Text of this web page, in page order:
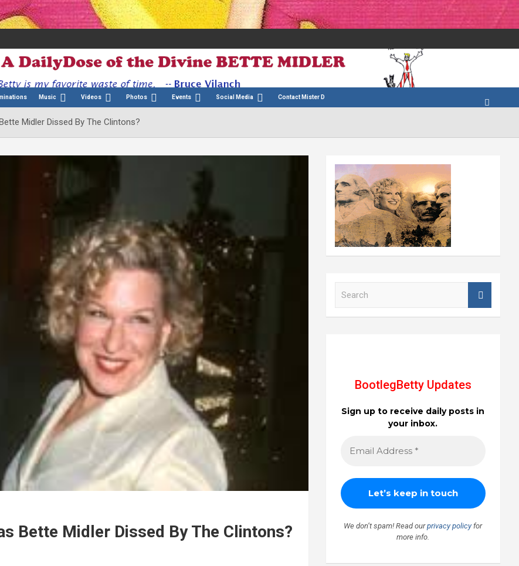
Music Videos Photos Events Social Media Contact Mister D
Midler Dissed By The Clintons?
Bette Midler Dissed By The Clintons?
BootlegBetty Updates
Sign up to receive daily posts in
your inbox.
We don’t spam! Read ourprivacy policyfor
more info.